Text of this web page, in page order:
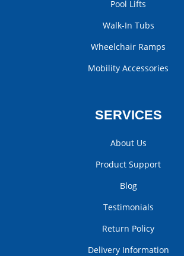
Pool Lifts
Walk-In Tubs
Wheelchair Ramps
Mobility Accessories
SERVICES
About Us
Product Support
Blog
Testimonials
Return Policy
Delivery Information